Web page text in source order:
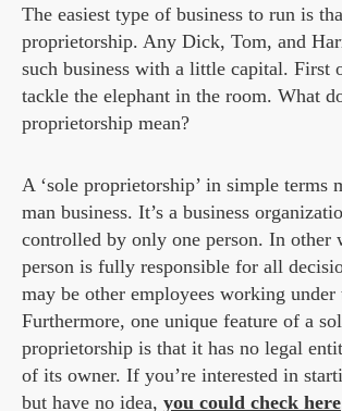
The easiest type of business to run is
proprietorship. Any Dick, Tom, and
such business with a little capital. First
tackle the elephant in the room. What
proprietorship mean?
A ‘sole proprietorship’ in simple terms
man business. It’s a business
controlled by only one person. In other
person is fully responsible for all
may be other employees working under
Furthermore, one unique feature of a
proprietorship is that it has no legal
of its owner. If you’re interested in
but have no idea, you could check here